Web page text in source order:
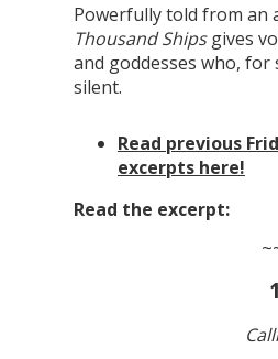
Powerfully told from an
Thousand Shipsgives
and goddesses who, for
silent.
Read previous
excerpts here!
Read the excerpt: